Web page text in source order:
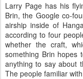
Larry Page has his
Brin, the Google co-
airship inside of
according to four
whether the craft,
something Brin hopes
anything to say about
The people familiar